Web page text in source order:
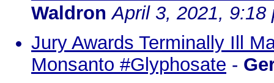
Waldron April 3, 2021, 9:18
Jury Awards Terminally Ill
Monsanto #Glyphosate -